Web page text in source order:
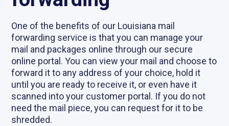
One of the benefits of our Louisiana mail
forwarding service is that you can manage your
mail and packages online through our secure
online portal. You can view your mail and choose to
forward it to any address of your choice, hold it
until you are ready to receive it, or even have it
scanned into your customer portal. If you do not
need the mail piece, you can request for it to be
shredded.